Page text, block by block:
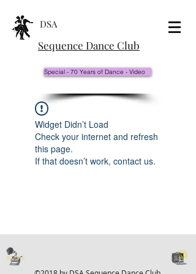
DSA
Sequence Dance Club
Special - 70 Years of Dance - Video
Widget Didn’t Load
Check your internet and refresh
this page.
If that doesn’t work, contact us.